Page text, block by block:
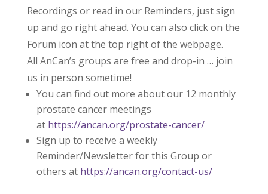
Recordings or read in our Reminders, just sign
up and go right ahead. You can also click on the
Forum icon at the top right of the webpage.
All AnCan’s groups are free and drop-in … join
us in person sometime!
You can find out more about our 12 monthly
prostate cancer meetings
at https://ancan.org/prostate-cancer/
Sign up to receive a weekly
Reminder/Newsletter for this Group or
others at https://ancan.org/contact-us/